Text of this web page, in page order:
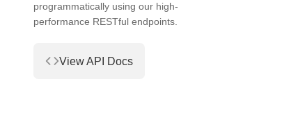
programmatically using our high-
performance RESTful endpoints.
View API Docs